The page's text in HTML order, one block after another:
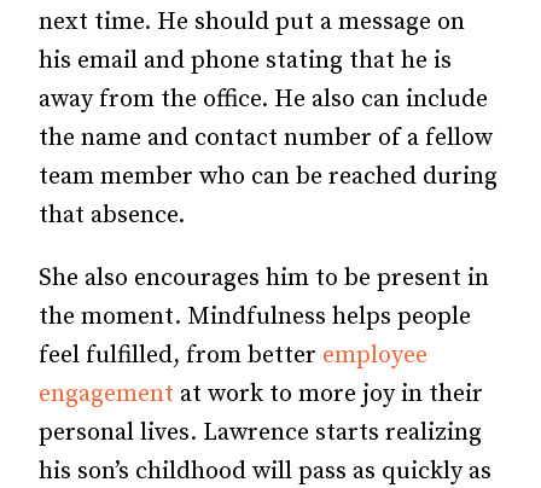
next time. He should put a message on
his email and phone stating that he is
away from the office. He also can include
the name and contact number of a fellow
team member who can be reached during
that absence.
She also encourages him to be present in
the moment. Mindfulness helps people
feel fulfilled, from better employee
engagement at work to more joy in their
personal lives. Lawrence starts realizing
his son’s childhood will pass as quickly as